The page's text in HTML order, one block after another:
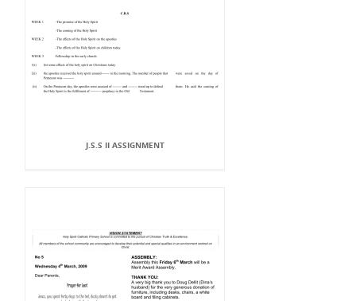
J.S.S II ASSIGNMENT